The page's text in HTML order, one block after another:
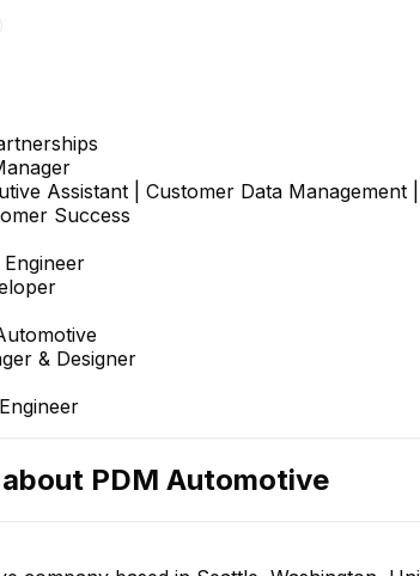
Assistant | Customer Data Management
Success
& Designer
PDM Automotive